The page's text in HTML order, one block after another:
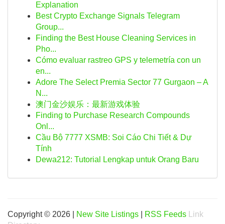
Explanation
Best Crypto Exchange Signals Telegram
Group...
Finding the Best House Cleaning Services in
Pho...
Cómo evaluar rastreo GPS y telemetría con un
en...
Adore The Select Premia Sector 77 Gurgaon – A
N...
澳门金沙娱乐：最新游戏体验
Finding to Purchase Research Compounds
Onl...
Cầu Bộ 7777 XSMB: Soi Cáo Chi Tiết & Dự
Tính
Dewa212: Tutorial Lengkap untuk Orang Baru
Copyright © 2026 | New Site Listings RSS Feeds
Link